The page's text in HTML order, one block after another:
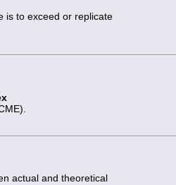
is to exceed or replicate
actual and theoretical